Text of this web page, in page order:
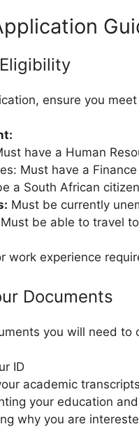
ensure you
have a Human
Must have a
a South African
Must be currently
Must be able to travel
work experience
Documents
you will need to
ID
academic
your education
why you are